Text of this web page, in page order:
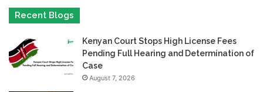
Recent Blogs
Kenyan Court Stops High License Fees
Pending Full Hearing and Determination of
Case
August 7, 2026